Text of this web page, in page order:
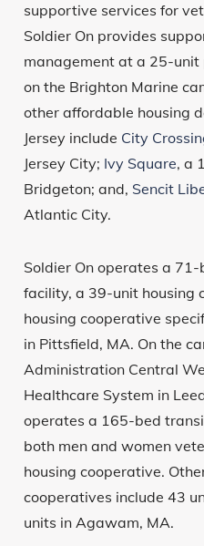
supportive services for
Soldier On provides
management at a 25-
on the Brighton Marine
other affordable housing
Jersey include City
Jersey City; Ivy Square, a
Bridgeton; and, Sencit
Atlantic City.
Soldier On operates a
facility, a 39-unit housing
housing cooperative
in Pittsfield, MA. On the
Administration Central
Healthcare System in
operates a 165-bed
both men and women
housing cooperative.
cooperatives include 43
units in Agawam, MA.